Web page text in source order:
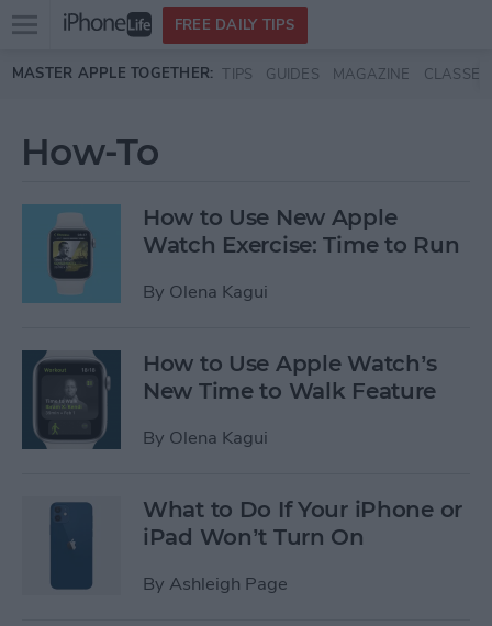
Skip to main content
Open
menu
FREE DAILY TIPS
MASTER APPLE TOGETHER: TIPS GUIDES MAGAZINE CLASSES
How-To
How to Use New Apple
Watch Exercise: Time to Run
By Olena Kagui
How to Use Apple Watch’s
New Time to Walk Feature
By Olena Kagui
What to Do If Your iPhone or
iPad Won’t Turn On
By Ashleigh Page